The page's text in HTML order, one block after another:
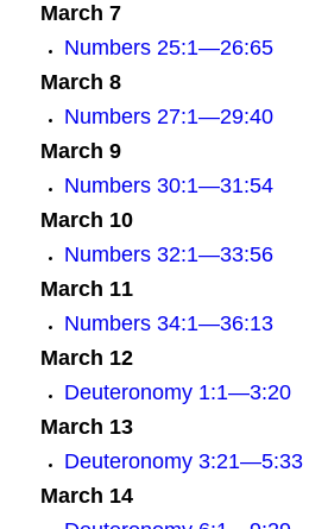
March 7
Numbers 25:1—26:65
March 8
Numbers 27:1—29:40
March 9
Numbers 30:1—31:54
March 10
Numbers 32:1—33:56
March 11
Numbers 34:1—36:13
March 12
Deuteronomy 1:1—3:20
March 13
Deuteronomy 3:21—5:33
March 14